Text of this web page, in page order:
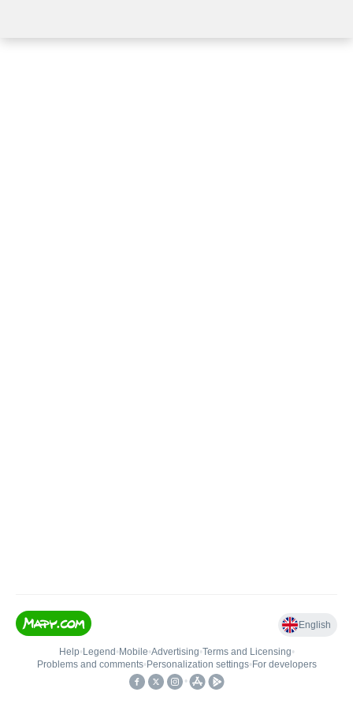
English
Help• Legend • Mobile•Advertising•Terms and Licensing•
Problems and comments• Personalization settings• For developers
•